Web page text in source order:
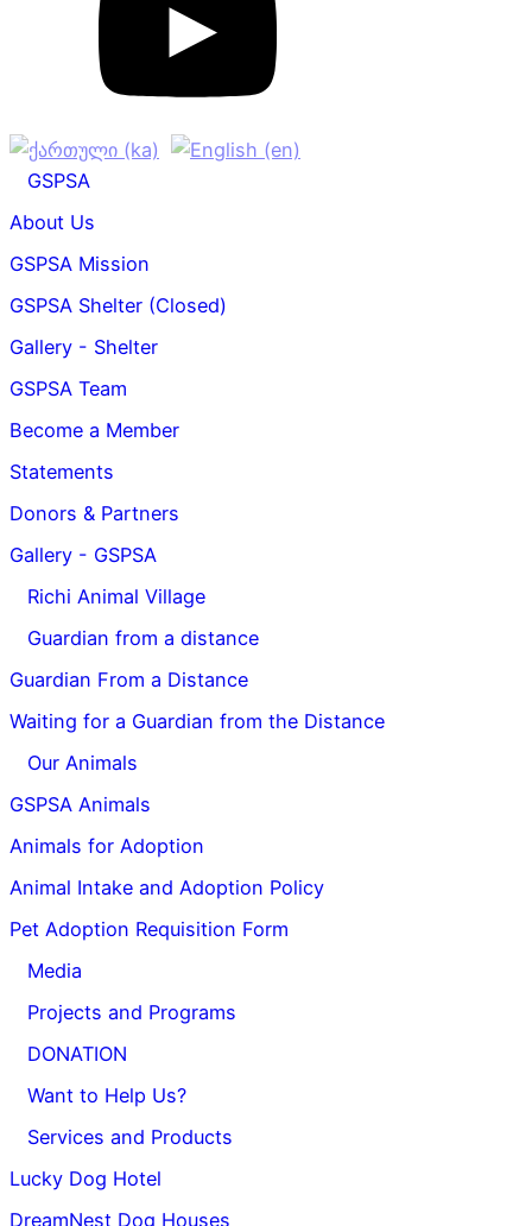
GSPSA
About Us
GSPSA Mission
GSPSA Shelter (Closed)
Gallery - Shelter
GSPSA Team
Become a Member
Statements
Donors & Partners
Gallery - GSPSA
Richi Animal Village
Guardian from a distance
Guardian From a Distance
Waiting for a Guardian from the Distance
Our Animals
GSPSA Animals
Animals for Adoption
Animal Intake and Adoption Policy
Pet Adoption Requisition Form
Media
Projects and Programs
DONATION
Want to Help Us?
Services and Products
Lucky Dog Hotel
DreamNest Dog Houses